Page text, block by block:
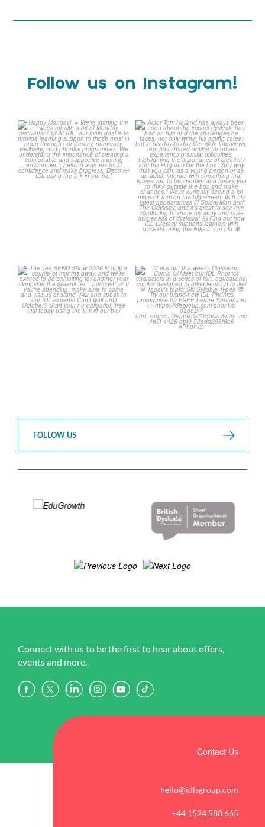
Follow us on Instagram!
Happy Monday! ☀️
We`re starting the week...
0
0
Actor Tom Holland has
always been open about
the...
2
0
The Tes SEND Show 2026 is
only a couple of months...
2
0
Check out this weeks
Classroom Comic 🙌
...
2
0
FOLLOW US
Connect with us to be the first to hear about offers,
events and more.
Contact Us
hello@idlsgroup.com
+44 1524 580 665